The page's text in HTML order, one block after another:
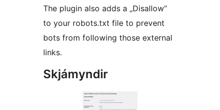
The plugin also adds a „Disallow“
to your robots.txt file to prevent
bots from following those external
links.
Skjámyndir